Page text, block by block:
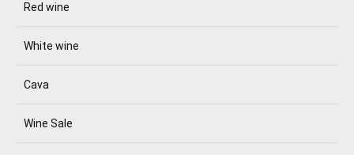
Red wine
White wine
Cava
Wine Sale